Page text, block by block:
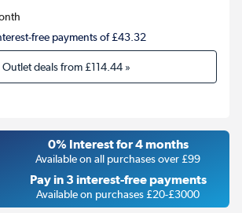
free payments of £43.32
Outlet deals from£114.44»
0% Interest for 4 months
Available on all purchases over £99
Pay in 3 interest-free payments
Available on purchases £20-£3000